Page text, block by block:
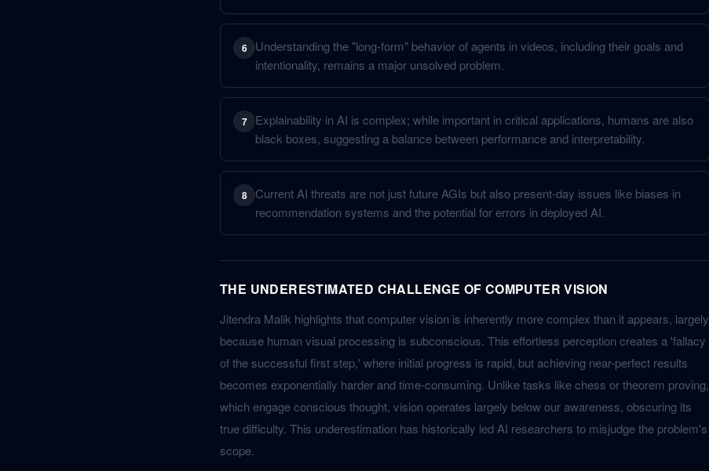
6
Understanding the "long-form" behavior of agents in videos, including their goals and
intentionality, remains a major unsolved problem.
7
Explainability in AI is complex; while important in critical applications, humans are also
black boxes, suggesting a balance between performance and interpretability.
8
Current AI threats are not just future AGIs but also present-day issues like biases in
recommendation systems and the potential for errors in deployed AI.
THE UNDERESTIMATED CHALLENGE OF COMPUTER VISION
Jitendra Malik highlights that computer vision is inherently more complex than it appears, largely
because human visual processing is subconscious. This effortless perception creates a 'fallacy
of the successful first step,' where initial progress is rapid, but achieving near-perfect results
becomes exponentially harder and time-consuming. Unlike tasks like chess or theorem proving,
which engage conscious thought, vision operates largely below our awareness, obscuring its
true difficulty. This underestimation has historically led AI researchers to misjudge the problem's
scope.